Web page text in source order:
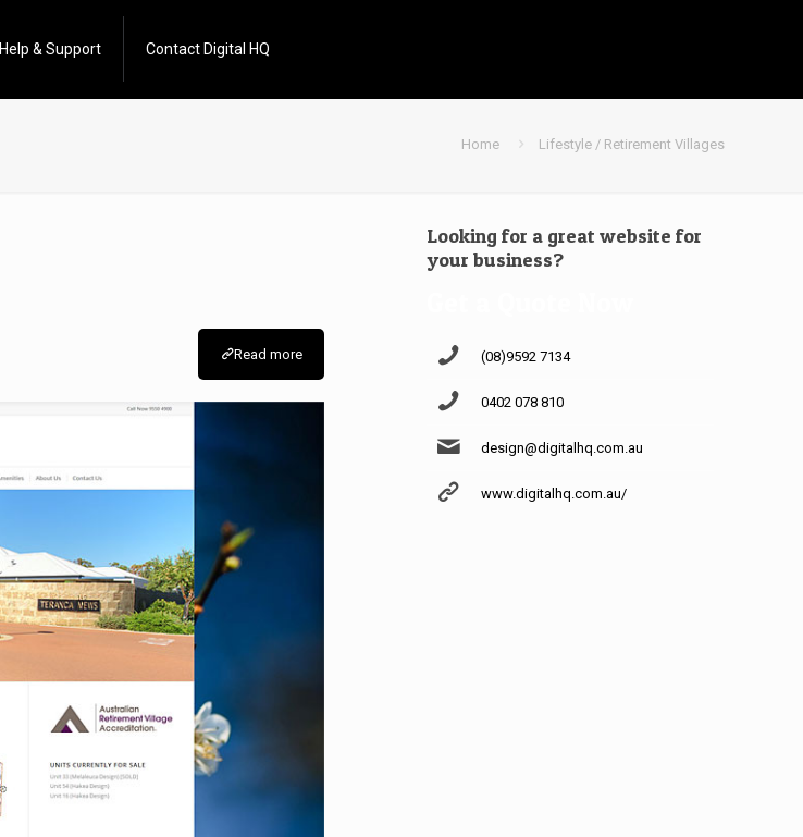
Help & Support Contact Digital HQ
Home Lifestyle / Retirement Villages
Read more
Looking for a great website for
your business?
(08)9592 7134
0402 078 810
design@digitalhq.com.au
www.digitalhq.com.au/